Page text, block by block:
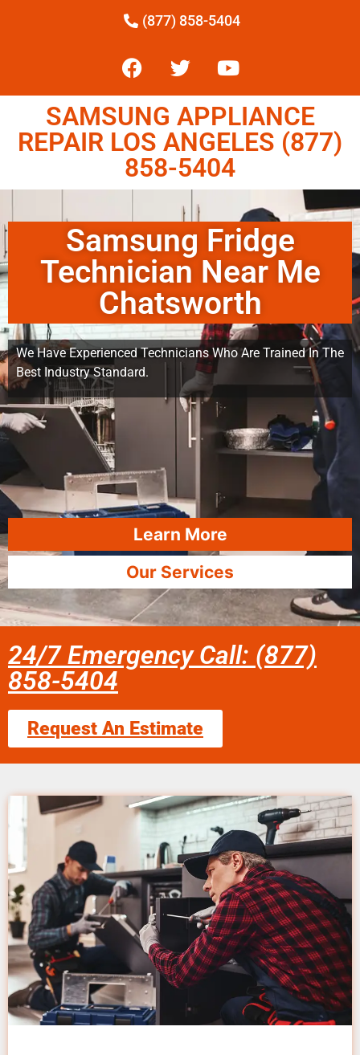
(877) 858-5404
SAMSUNG APPLIANCE
REPAIR LOS ANGELES (877)
858-5404
Samsung Fridge
Technician Near Me
Chatsworth
We Have Experienced Technicians Who Are Trained In The
Best Industry Standard.
Learn More
Our Services
24/7 Emergency Call: (877)
858-5404
Request An Estimate